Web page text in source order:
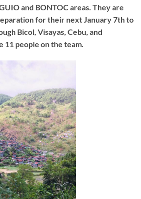
and BONTOC areas. They are
for their next January 7th to
Bicol, Visayas, Cebu, and
11 people on the team.